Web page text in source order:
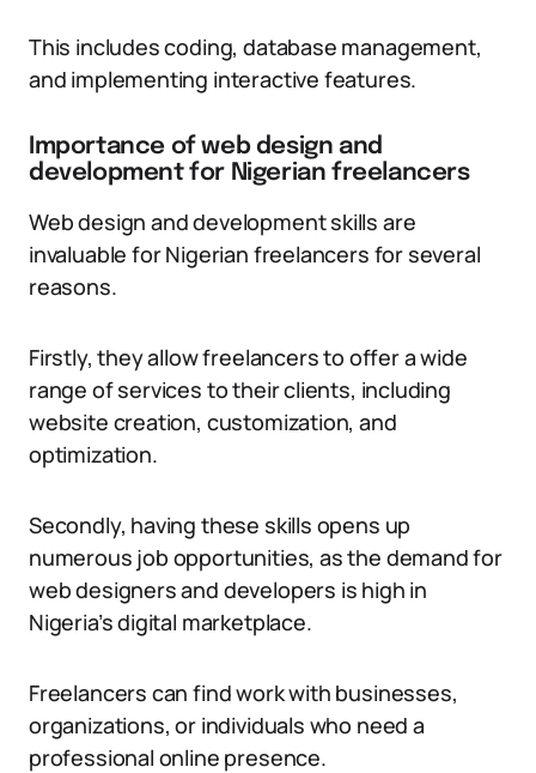
This includes coding, database management,
and implementing interactive features.
Importance of web design and
development for Nigerian freelancers
Web design and development skills are
invaluable for Nigerian freelancers for several
reasons.
Firstly, they allow freelancers to offer a wide
range of services to their clients, including
website creation, customization, and
optimization.
Secondly, having these skills opens up
numerous job opportunities, as the demand for
web designers and developers is high in
Nigeria’s digital marketplace.
Freelancers can find work with businesses,
organizations, or individuals who need a
professional online presence.